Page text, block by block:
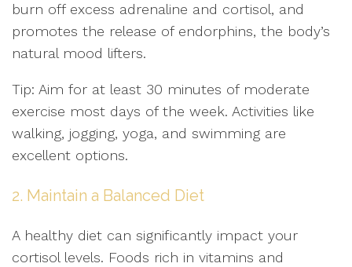
burn off excess adrenaline and cortisol, and
promotes the release of endorphins, the body’s
natural mood lifters.
Tip: Aim for at least 30 minutes of moderate
exercise most days of the week. Activities like
walking, jogging, yoga, and swimming are
excellent options.
2. Maintain a Balanced Diet
A healthy diet can significantly impact your
cortisol levels. Foods rich in vitamins and